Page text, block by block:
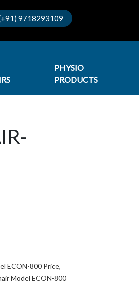
9718293109
PHYSIO
PRODUCTS
ECON-800 Price,
Model ECON-800